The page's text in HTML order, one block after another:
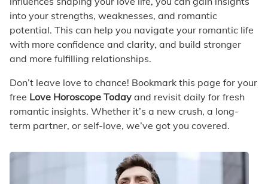
into your strengths, weaknesses, and romantic
potential. This can help you navigate your romantic life
with more confidence and clarity, and build stronger
and more fulfilling relationships.
Don’t leave love to chance! Bookmark this page for your
free Love Horoscope Today and revisit daily for fresh
romantic insights. Whether it’s a new crush, a long-
term partner, or self-love, we’ve got you covered.